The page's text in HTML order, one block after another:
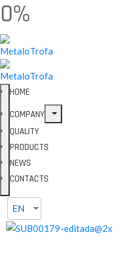
0%
HOME
COMPANY
QUALITY
PRODUCTS
NEWS
CONTACTS
EN